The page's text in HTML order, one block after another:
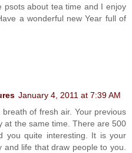
psots about tea time and I enjoy
a wonderful new Year full of
January 4, 2011 at 7:39 AM
of fresh air. Your previous
at the same time. There are 500
you quite interesting. It is your
life that draw people to you.